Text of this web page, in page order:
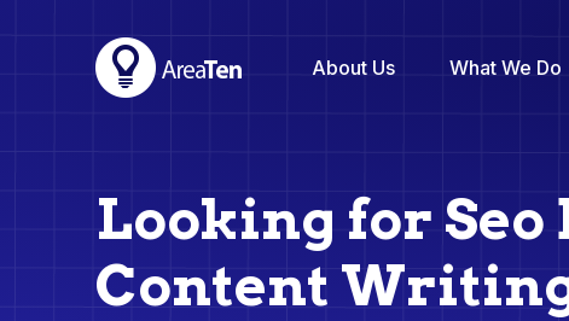
About Us What We Do
Looking for Seo
Content